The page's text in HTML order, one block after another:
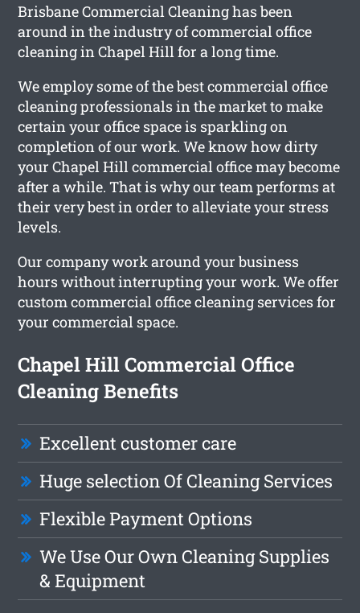
Brisbane Commercial Cleaning has been
around in the industry of commercial office
cleaning in Chapel Hill for a long time.
We employ some of the best commercial office
cleaning professionals in the market to make
certain your office space is sparkling on
completion of our work. We know how dirty
your Chapel Hill commercial office may become
after a while. That is why our team performs at
their very best in order to alleviate your stress
levels.
Our company work around your business
hours without interrupting your work. We offer
custom commercial office cleaning services for
your commercial space.
Chapel Hill Commercial Office
Cleaning Benefits
Excellent customer care
Huge selection Of Cleaning Services
Flexible Payment Options
We Use Our Own Cleaning Supplies
& Equipment